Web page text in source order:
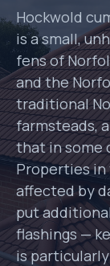
Hockwold
is a small,
fens of
and the
traditional
farmsteads,
that in some
Properties in
affected by
put
flashings —
is